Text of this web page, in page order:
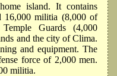
island. It contains
16,000 militia (8,000 of
Guards (4,000
and the city of Clima.
and equipment. The
force of 2,000 men.
militia.